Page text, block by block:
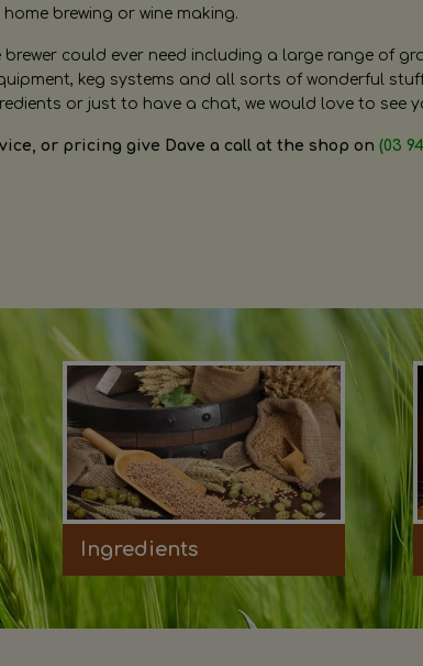
brewing or wine making.
could ever need including a large range of
keg systems and all sorts of wonderful
or just to have a chat, we would love to see
or pricing give Dave a call at the shop on (03
Ingredients